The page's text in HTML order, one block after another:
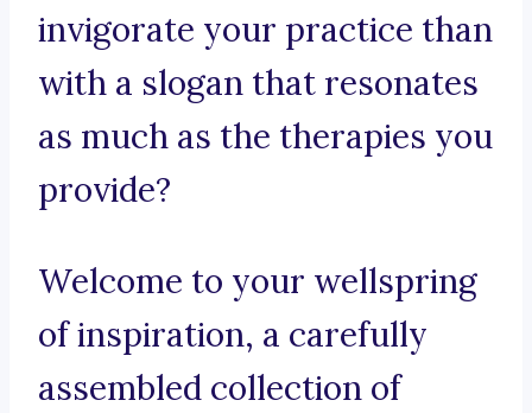
invigorate your practice than
with a slogan that resonates
as much as the therapies you
provide?
Welcome to your wellspring
of inspiration, a carefully
assembled collection of